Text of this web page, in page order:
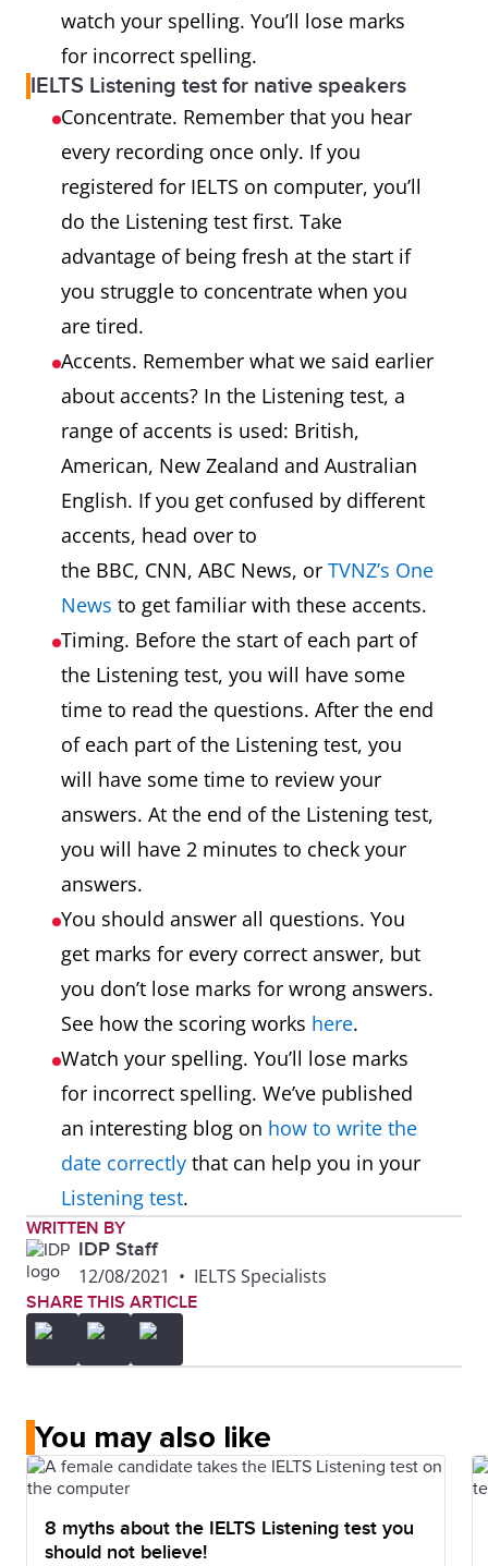
watch your spelling. You’ll lose marks
for incorrect spelling.
IELTS Listening test for native speakers
Concentrate. Remember that you hear
every recording once only. If you
registered for IELTS on computer, you’ll
do the Listening test first. Take
advantage of being fresh at the start if
you struggle to concentrate when you
are tired.
Accents. Remember what we said earlier
about accents? In the Listening test, a
range of accents is used: British,
American, New Zealand and Australian
English. If you get confused by different
accents, head over to
the BBC, CNN, ABC News, or TVNZ’s One
News to get familiar with these accents.
Timing. Before the start of each part of
the Listening test, you will have some
time to read the questions. After the end
of each part of the Listening test, you
will have some time to review your
answers. At the end of the Listening test,
you will have 2 minutes to check your
answers.
You should answer all questions. You
get marks for every correct answer, but
you don’t lose marks for wrong answers.
See how the scoring works here.
Watch your spelling. You’ll lose marks
for incorrect spelling. We’ve published
an interesting blog on how to write the
date correctly that can help you in your
Listening test.
WRITTEN BY
IDP Staff
12/08/2021 • IELTS Specialists
SHARE THIS ARTICLE
You may also like
8 myths about the IELTS Listening test you
should not believe!